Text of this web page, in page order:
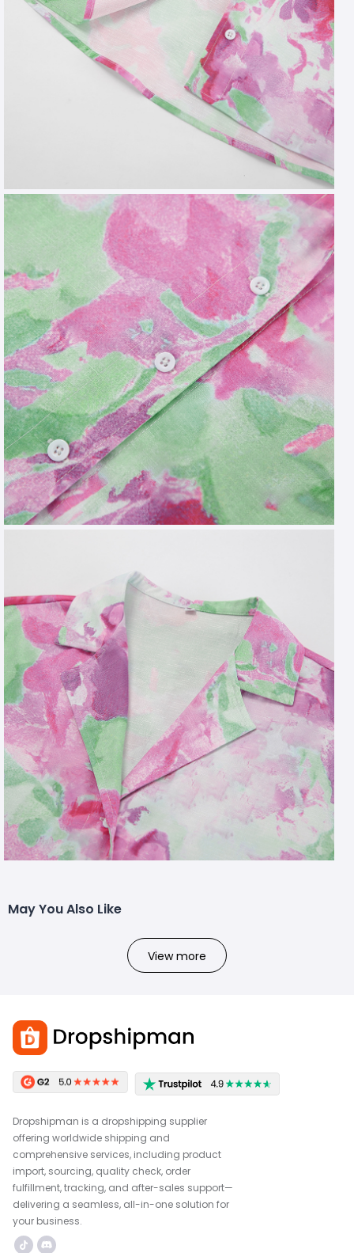
May You Also Like
View more
Dropshipman is a dropshipping supplier
offering worldwide shipping and
comprehensive services, including product
import, sourcing, quality check, order
fulfillment, tracking, and after-sales support—
delivering a seamless, all-in-one solution for
your business.